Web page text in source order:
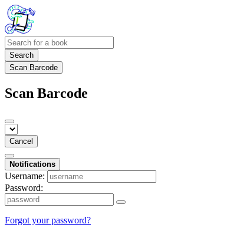
Search
Scan Barcode
Scan Barcode
Cancel
Notifications
Username:
Password:
Forgot your password?